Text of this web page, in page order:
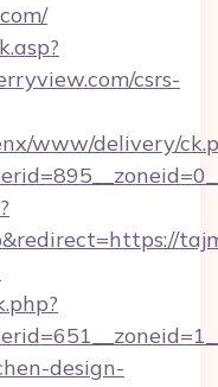
csrs-
www/delivery/
design-